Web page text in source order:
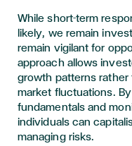
While short-term
likely, we remain
remain vigilant for
approach allows
growth patterns
market fluctuations.
fundamentals and
individuals can capitali
managing risks.